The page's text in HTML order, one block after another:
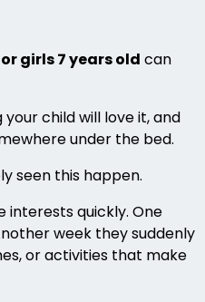
girls 7 years old can
child will love it, and
under the bed.
seen this happen.
interests quickly. One
week they suddenly
or activities that make